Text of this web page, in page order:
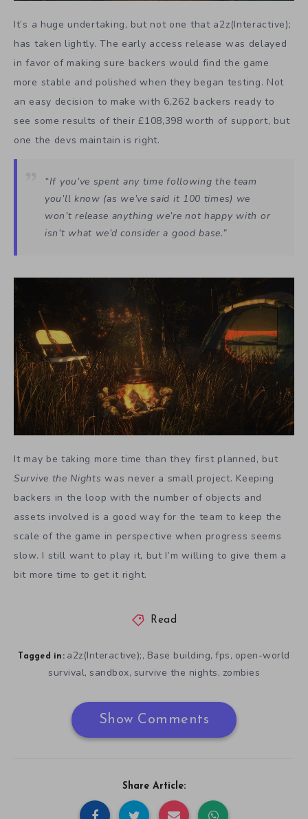
It’s a huge undertaking, but not one that a2z(Interactive);
has taken lightly. The early access release was delayed
in favor of making sure backers would find the game
more stable and polished when they began testing. Not
an easy decision to make with 6,262 backers ready to
see some results of their £108,398 worth of support, but
one the devs maintain is right.
“If you’ve spent any time following the team
you’ll know (as we’ve said it 100 times) we
won’t release anything we’re not happy with or
isn’t what we’d consider a good base.”
It may be taking more time than they first planned, but
Survive the Nights was never a small project. Keeping
backers in the loop with the number of objects and
assets involved is a good way for the team to keep the
scale of the game in perspective when progress seems
slow. I still want to play it, but I’m willing to give them a
bit more time to get it right.
Read
Tagged in: a2z(Interactive);, Base building,fps, open-world
survival, sandbox, survive the nights, zombies
Show Comments
Share Article: